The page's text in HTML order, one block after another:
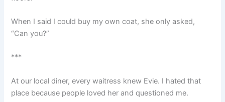
When I said I could buy my own coat, she only asked,
“Can you?”
***
At our local diner, every waitress knew Evie. I hated that
place because people loved her and questioned me.